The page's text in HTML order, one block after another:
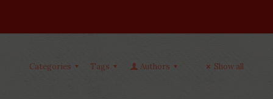
Categories Tags Authors Show all